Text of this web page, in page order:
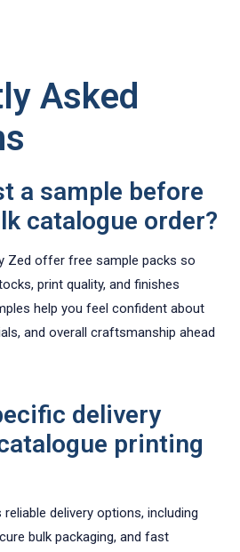
Asked
a sample before
catalogue order?
Zed offer free sample packs so
print quality, and finishes
help you feel confident about
and overall craftsmanship ahead
delivery
printing
delivery options, including
bulk packaging, and fast